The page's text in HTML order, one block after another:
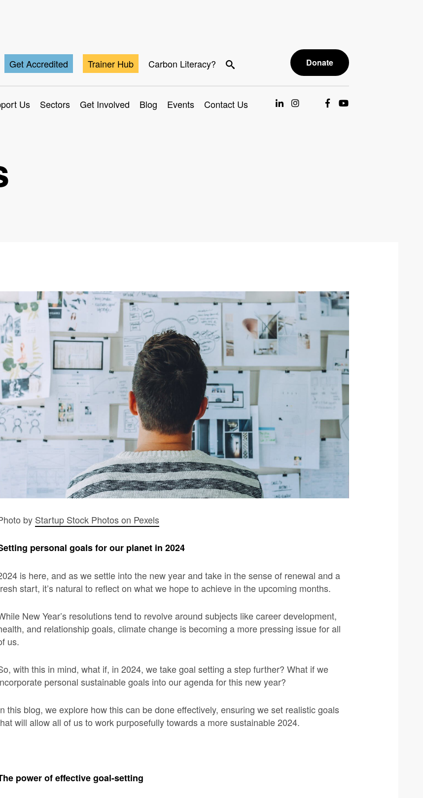
Get Accredited Trainer Hub Carbon Literacy? Donate
Us Sectors Get Involved Blog Events Contact Us
by Startup Stock Photos on Pexels
personal goals for our planet in 2024
is here, and as we settle into the new year and take in the sense of renewal and a
start, it’s natural to reflect on what we hope to achieve in the upcoming months.
New Year’s resolutions tend to revolve around subjects like career development,
and relationship goals, climate change is becoming a more pressing issue for all
us.
with this in mind, what if, in 2024, we take goal setting a step further? What if we
personal sustainable goals into our agenda for this new year?
this blog, we explore how this can be done effectively, ensuring we set realistic goals
will allow all of us to work purposefully towards a more sustainable 2024.
power of effective goal-setting